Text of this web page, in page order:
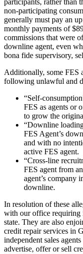
participants, rather than
non-participating
generally must pay an
monthly payments of
commissions that were
downline agent, even
bona fide supervisory,
Additionally, some FES
following unlawful and
“Self-
FES as agents or
to grow the
“Downline
FES Agent’s
and with no
active FES agent.
“Cross-line
FES agent from
agent’s company
downline.
In resolution of these
with our office requiring
state. They are also
credit repair services in
independent sales
advertise, offer or sell